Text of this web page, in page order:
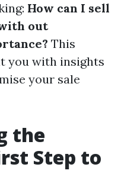
How can I sell
out
This
you with insights
your sale
the
Step to